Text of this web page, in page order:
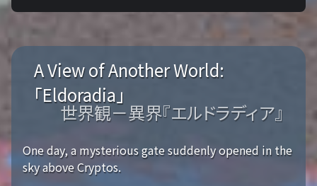
A View of Another World:
「Eldoradia」
世界観－異界『エルドラディア』
One day, a mysterious gate suddenly opened in the
sky above Cryptos.